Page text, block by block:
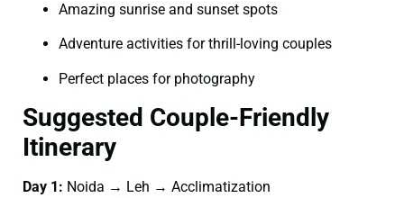
Amazing sunrise and sunset spots
Adventure activities for thrill-loving couples
Perfect places for photography
Suggested Couple-Friendly
Itinerary
Day 1: Noida → Leh → Acclimatization